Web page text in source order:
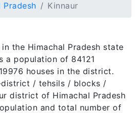
Pradesh Kinnaur
the Himachal Pradesh state
a population of 84121
houses in the district.
/ tehsils / blocks /
district of Himachal Pradesh
and total number of